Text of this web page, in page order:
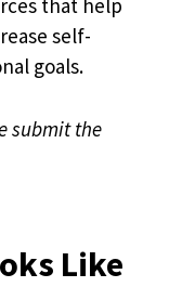
that help
self-
goals.
submit the
Like